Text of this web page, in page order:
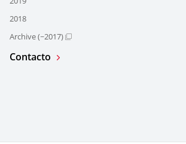
2018
Archive (~2017)
Contacto